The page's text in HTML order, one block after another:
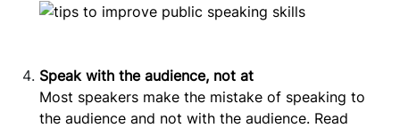
Speak with the audience, not at
Most speakers make the mistake of speaking to
the audience and not with the audience. Read